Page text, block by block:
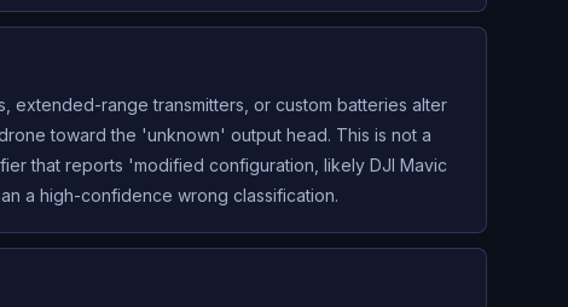
extended-range transmitters, or custom batteries alter
toward the 'unknown' output head. This is not a
that reports 'modified configuration, likely DJI Mavic
a high-confidence wrong classification.